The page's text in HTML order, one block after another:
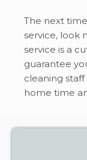
The next
service, look
service is a
guarantee
cleaning
home time